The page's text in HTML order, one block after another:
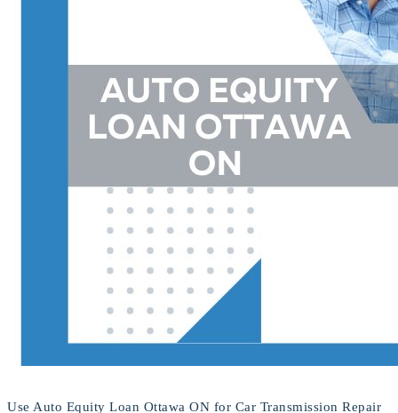
Use Auto Equity Loan Ottawa ON for Car Transmission Repair